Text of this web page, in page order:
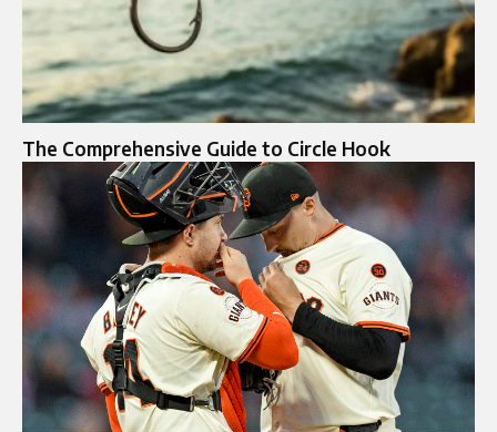
The Comprehensive Guide to Circle Hook